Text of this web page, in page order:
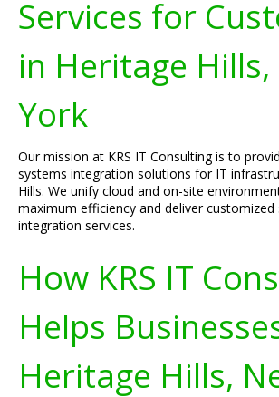
Services for
in Heritage
York
Our mission at KRS IT Consulting is to
systems integration solutions for IT
Hills. We unify cloud and on-site
maximum efficiency and deliver customized
integration services.
How KRS IT
Helps
Heritage Hills,